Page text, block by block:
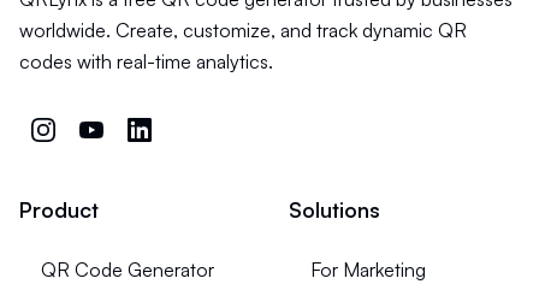
worldwide. Create, customize, and track dynamic QR
codes with real-time analytics.
Product
QR Code Generator
Solutions
For Marketing